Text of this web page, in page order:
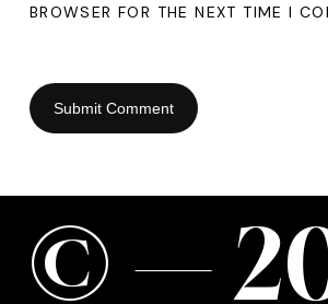
BROWSER FOR THE NEXT TIME I
© —2